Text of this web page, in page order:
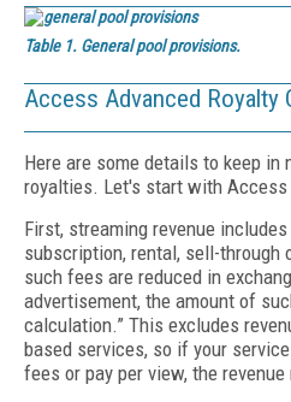
Table 1. General pool provisions.
Access Advanced Royalty
Here are some details to keep in
royalties. Let's start with Access
First, streaming revenue
subscription, rental, sell-
such fees are reduced in
advertisement, the amount of
calculation.” This excludes
based services, so if your
fees or pay per view, the